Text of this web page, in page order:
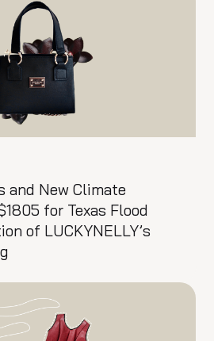
and New Climate
for Texas Flood
of LUCKYNELLY’s